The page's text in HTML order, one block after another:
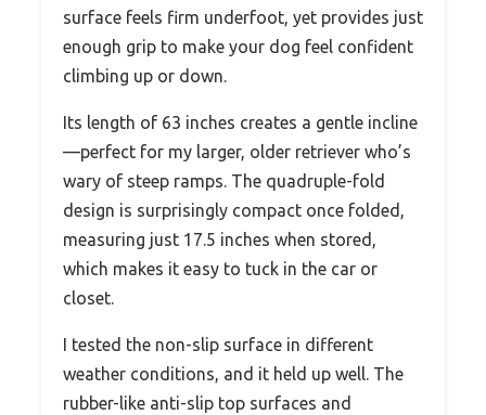
surface feels firm underfoot, yet provides just
enough grip to make your dog feel confident
climbing up or down.
Its length of 63 inches creates a gentle incline
—perfect for my larger, older retriever who’s
wary of steep ramps. The quadruple-fold
design is surprisingly compact once folded,
measuring just 17.5 inches when stored,
which makes it easy to tuck in the car or
closet.
I tested the non-slip surface in different
weather conditions, and it held up well. The
rubber-like anti-slip top surfaces and